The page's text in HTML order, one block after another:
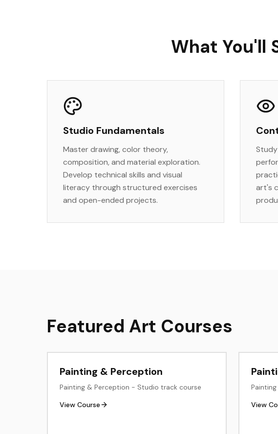
What You'll
Studio Fundamentals
Master drawing, color theory,
composition, and material exploration.
Develop technical skills and visual
literacy through structured exercises
and open-ended projects.
art's
Featured Art Courses
Painting & Perception
Painting & Perception - Studio track course
View Course
View